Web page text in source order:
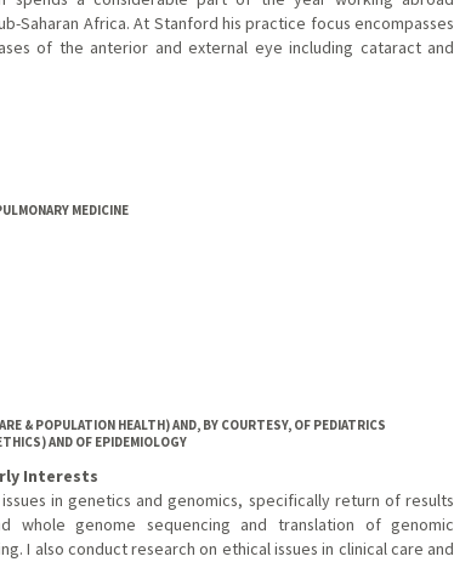
Saharan Africa. At Stanford his practice focus encompasses
of the anterior and external eye including cataract and
MEDICINE
& POPULATION HEALTH) AND, BY COURTESY, OF PEDIATRICS
AND OF EPIDEMIOLOGY
Interests
in genetics and genomics, specifically return of results
whole genome sequencing and translation of genomic
I also conduct research on ethical issues in clinical care and